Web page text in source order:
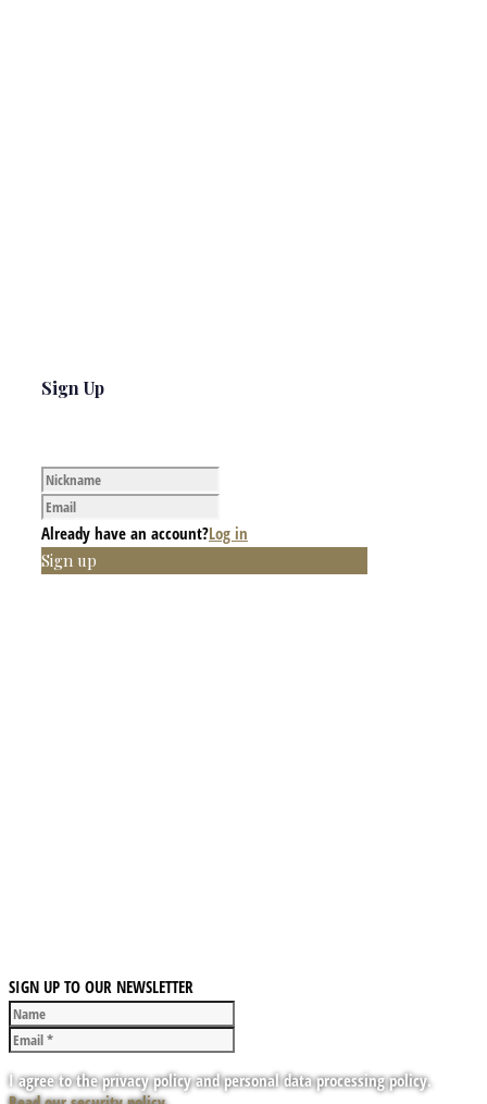
Sign Up
Already have an account?Log in
Sign up
SIGN UP TO OUR NEWSLETTER
I agree to the privacy policy and personal data processing policy.